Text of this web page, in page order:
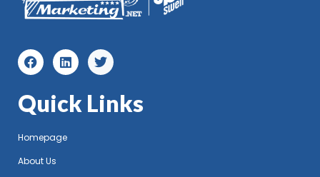
Quick Links
Homepage
About Us